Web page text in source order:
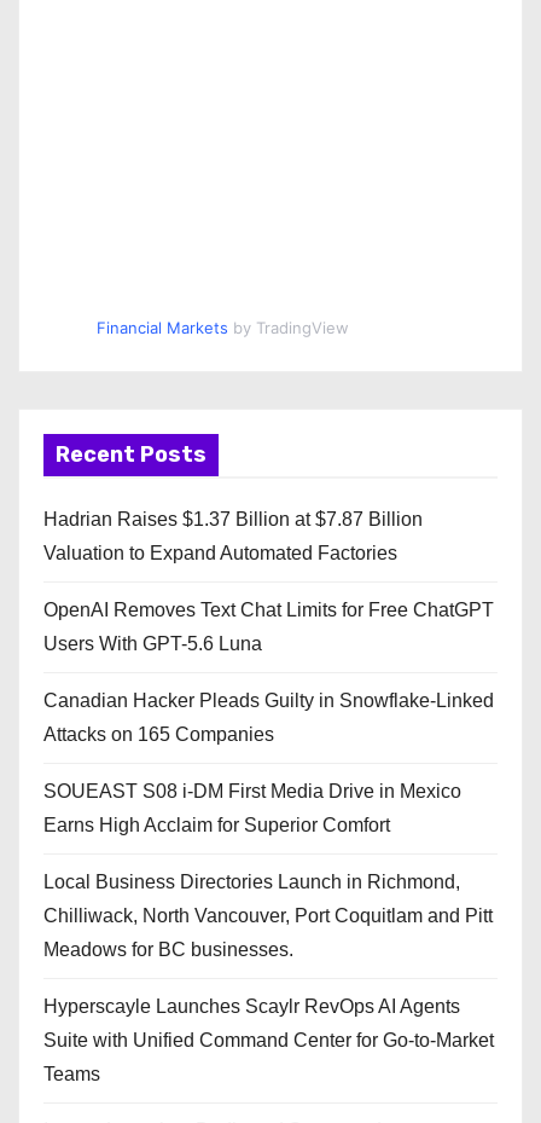
Financial Markets by TradingView
Recent Posts
Hadrian Raises $1.37 Billion at $7.87 Billion
Valuation to Expand Automated Factories
OpenAI Removes Text Chat Limits for Free ChatGPT
Users With GPT-5.6 Luna
Canadian Hacker Pleads Guilty in Snowflake-Linked
Attacks on 165 Companies
SOUEAST S08 i-DM First Media Drive in Mexico
Earns High Acclaim for Superior Comfort
Local Business Directories Launch in Richmond,
Chilliwack, North Vancouver, Port Coquitlam and Pitt
Meadows for BC businesses.
Hyperscayle Launches Scaylr RevOps AI Agents
Suite with Unified Command Center for Go-to-Market
Teams